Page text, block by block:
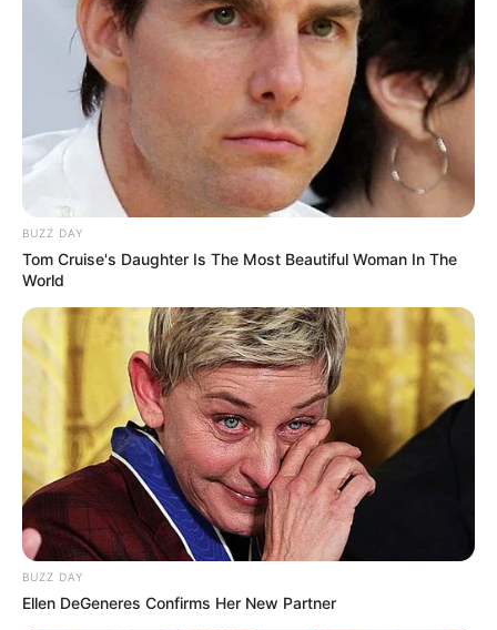
BUZZ DAY
Tom Cruise's Daughter Is The Most Beautiful Woman In The
World
BUZZ DAY
Ellen DeGeneres Confirms Her New Partner